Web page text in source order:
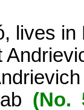
lives in
(No.